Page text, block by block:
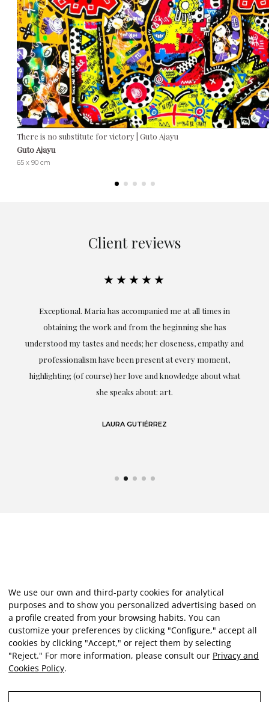
There is no substitute for victory | Guto Ajayu
Guto Ajayu
65 x 90 cm
Client reviews
★★★★★
Exceptional. Maria has accompanied me at all times in
obtaining the work and from the beginning she has
understood my tastes and needs; her closeness, empathy and
professionalism have been present at every moment,
highlighting (of course) her love and knowledge about what
she speaks about: art.
LAURA GUTIÉRREZ
We use our own and third-party cookies for analytical
purposes and to show you personalized advertising based on
a profile created from your browsing habits. You can
customize your preferences by clicking "Configure," accept all
cookies by clicking "Accept," or reject them by selecting
"Reject." For more information, please consult our Privacy and
Cookies Policy.